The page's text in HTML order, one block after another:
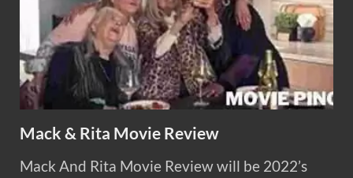
Mack & Rita Movie Review
Mack And Rita Movie Review will be 2022’s